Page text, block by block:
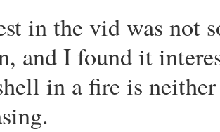
in the vid was not
and I found it
in a fire is